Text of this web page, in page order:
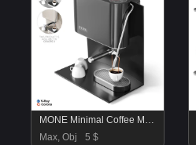
MONE Minimal Coffee Machine
Max, Obj
5 $